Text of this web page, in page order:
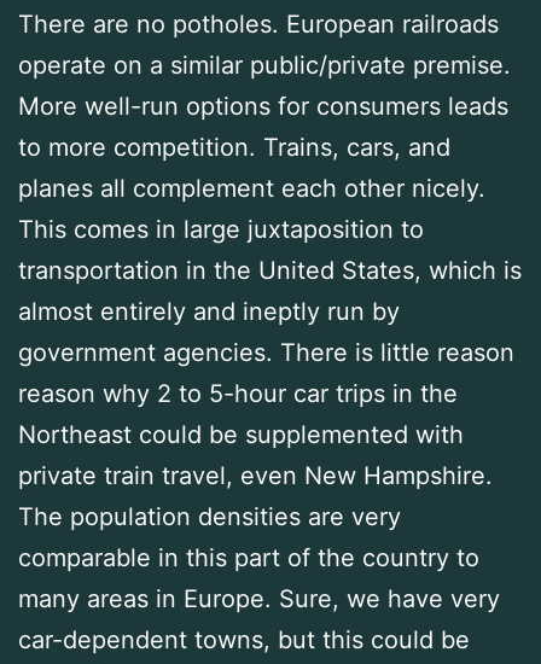
There are no potholes. European railroads
operate on a similar public/private premise.
More well-run options for consumers leads
to more competition. Trains, cars, and
planes all complement each other nicely.
This comes in large juxtaposition to
transportation in the United States, which is
almost entirely and ineptly run by
government agencies. There is little reason
reason why 2 to 5-hour car trips in the
Northeast could be supplemented with
private train travel, even New Hampshire.
The population densities are very
comparable in this part of the country to
many areas in Europe. Sure, we have very
car-dependent towns, but this could be